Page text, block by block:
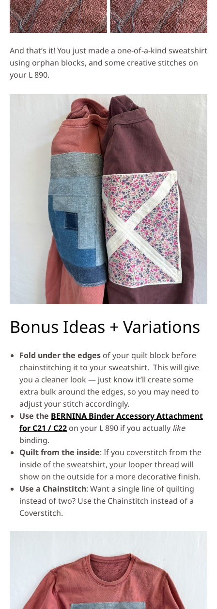
And that’s it! You just made a one-of-a-kind sweatshirt
using orphan blocks, and some creative stitches on
your L 890.
Bonus Ideas + Variations
Fold under the edges of your quilt block before
chainstitching it to your sweatshirt. This will give
you a cleaner look — just know it’ll create some
extra bulk around the edges, so you may need to
adjust your stitch accordingly.
Use the BERNINA Binder Accessory Attachment
for C21 / C22 on your L 890 if you actually like
binding.
Quilt from the inside: If you coverstitch from the
inside of the sweatshirt, your looper thread will
show on the outside for a more decorative finish.
Use a Chainstitch: Want a single line of quilting
instead of two? Use the Chainstitch instead of a
Coverstitch.